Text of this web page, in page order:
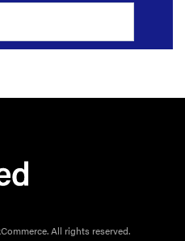
All rights reserved.